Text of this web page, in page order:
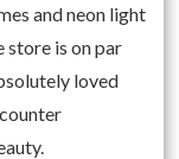
and neon light
store is on par
loved